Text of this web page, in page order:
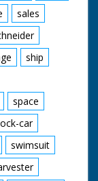
sales
ship
space
car
swimsuit